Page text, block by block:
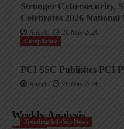
Stronger Cybersecurity,
Celebrates 2026 National
AndyC
26 May 2026
Compliance
PCI SSC Publishes PCI
AndyC 26 May 2026
Weekly Analysis
Trending InfoSec News